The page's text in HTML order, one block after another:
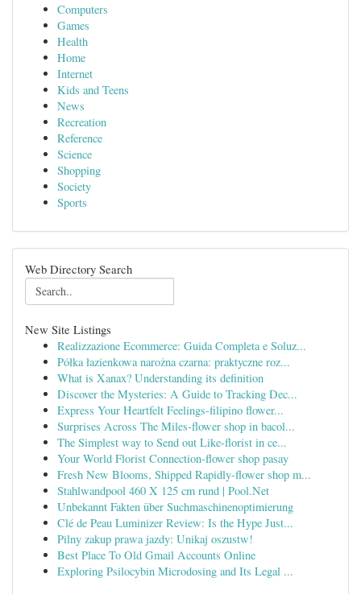
Computers
Games
Health
Home
Internet
Kids and Teens
News
Recreation
Reference
Science
Shopping
Society
Sports
Web Directory Search
New Site Listings
Realizzazione Ecommerce: Guida Completa e Soluz...
Półka łazienkowa narożna czarna: praktyczne roz...
What is Xanax? Understanding its definition
Discover the Mysteries: A Guide to Tracking Dec...
Express Your Heartfelt Feelings-filipino flower...
Surprises Across The Miles-flower shop in bacol...
The Simplest way to Send out Like-florist in ce...
Your World Florist Connection-flower shop pasay
Fresh New Blooms, Shipped Rapidly-flower shop m...
Stahlwandpool 460 X 125 cm rund | Pool.Net
Unbekannt Fakten über Suchmaschinenoptimierung
Clé de Peau Luminizer Review: Is the Hype Just...
Pilny zakup prawa jazdy: Unikaj oszustw!
Best Place To Old Gmail Accounts Online
Exploring Psilocybin Microdosing and Its Legal ...